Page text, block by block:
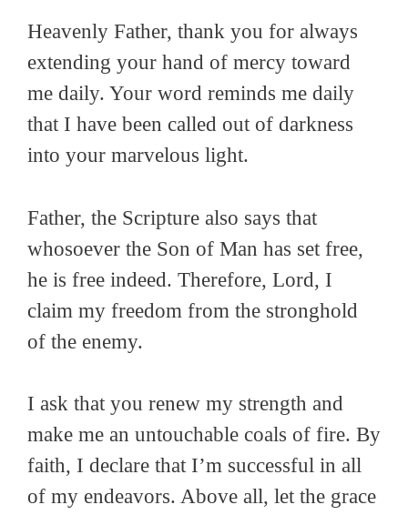
Heavenly Father, thank you for always
extending your hand of mercy toward
me daily. Your word reminds me daily
that I have been called out of darkness
into your marvelous light.
Father, the Scripture also says that
whosoever the Son of Man has set free,
he is free indeed. Therefore, Lord, I
claim my freedom from the stronghold
of the enemy.
I ask that you renew my strength and
make me an untouchable coals of fire. By
faith, I declare that I’m successful in all
of my endeavors. Above all, let the grace